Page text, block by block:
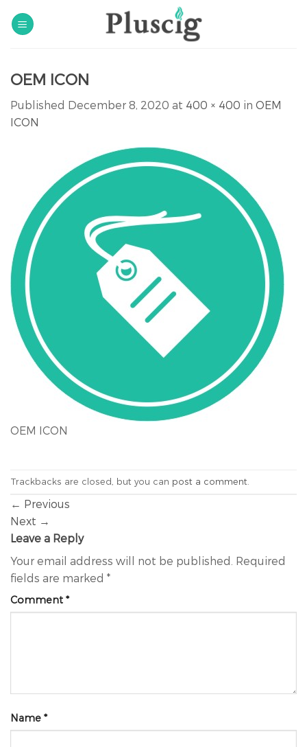
OEM ICON
Published December 8, 2020 at 400 × 400 in OEM
ICON
OEM ICON
Trackbacks are closed, but you can post a comment
← Previous
Next →
Leave a Reply
Your email address will not be published. Required
fields are marked *
Comment *
Name *